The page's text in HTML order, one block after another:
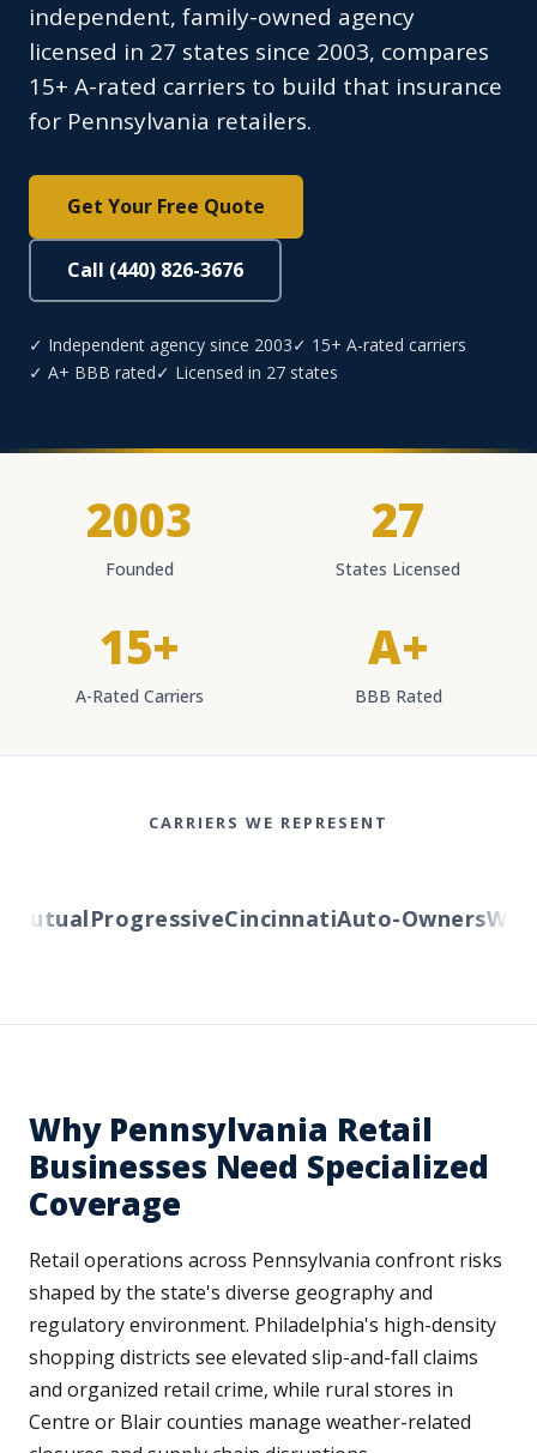
independent, family-owned agency
licensed in 27 states since 2003, compares
15+ A-rated carriers to build that insurance
for Pennsylvania retailers.
Get Your Free Quote
Call (440) 826-3676
✓ Independent agency since 2003✓ 15+ A-rated carriers
✓ A+ BBB rated✓ Licensed in 27 states
2003
Founded
27
States Licensed
15+
A-Rated Carriers
A+
BBB Rated
CARRIERS WE REPRESENT
ProgressiveCincinnatiAuto-Owners
Why Pennsylvania Retail
Businesses Need Specialized
Coverage
Retail operations across Pennsylvania confront risks
shaped by the state's diverse geography and
regulatory environment. Philadelphia's high-density
shopping districts see elevated slip-and-fall claims
and organized retail crime, while rural stores in
Centre or Blair counties manage weather-related